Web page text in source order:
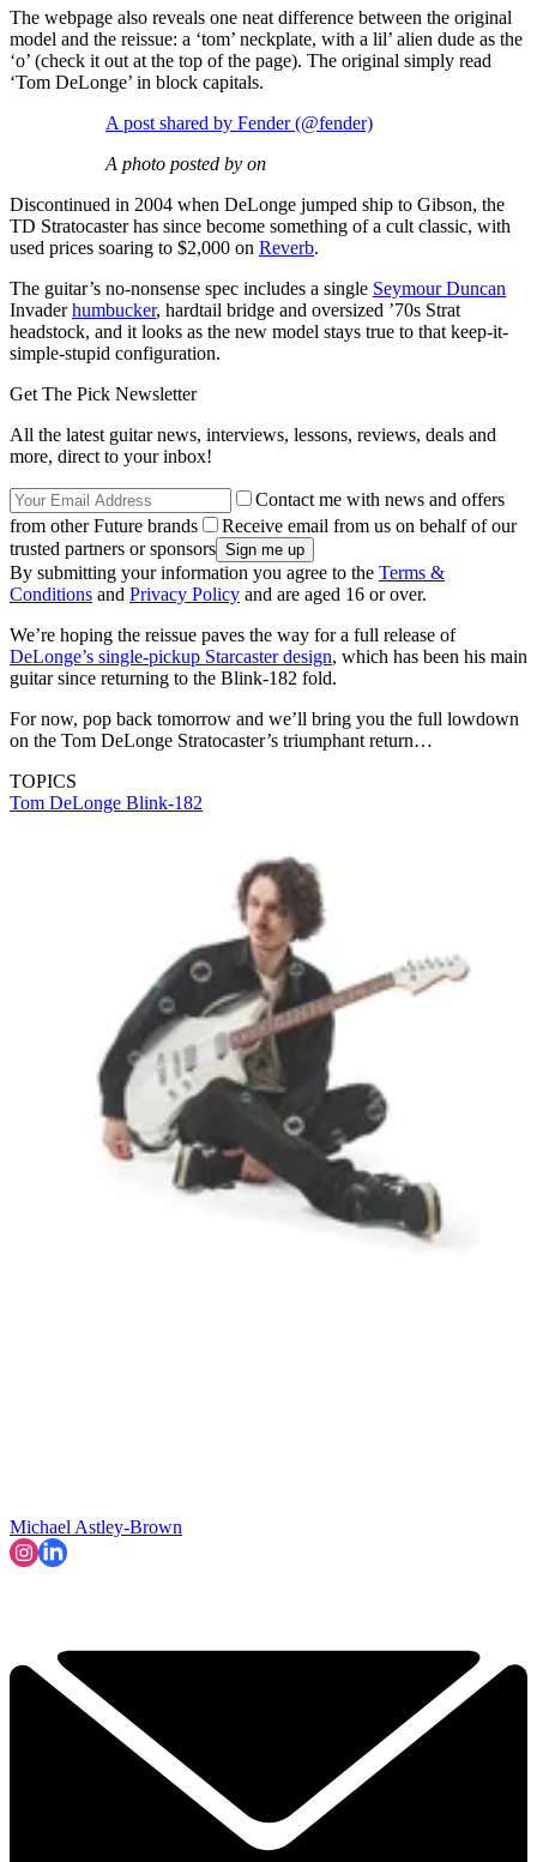
The webpage also reveals one neat difference between the original
model and the reissue: a ‘tom’ neckplate, with a lil’ alien dude as the
‘o’ (check it out at the top of the page). The original simply read
‘Tom DeLonge’ in block capitals.
A post shared by Fender (@fender)
A photo posted by on
Discontinued in 2004 when DeLonge jumped ship to Gibson, the
TD Stratocaster has since become something of a cult classic, with
used prices soaring to $2,000 on Reverb.
The guitar’s no-nonsense spec includes a single Seymour Duncan
Invaderhumbucker, hardtail bridge and oversized ’70s Strat
headstock, and it looks as the new model stays true to that keep-it-
simple-stupid configuration.
Get The Pick Newsletter
All the latest guitar news, interviews, lessons, reviews, deals and
more, direct to your inbox!
Contact me with news and offers
from other Future brands
Receive email from us on behalf of our
trusted partners or sponsors
By submitting your information you agree to the Terms &
Conditions and Privacy Policy and are aged 16 or over.
We’re hoping the reissue paves the way for a full release of
DeLonge’s single-pickup Starcaster design, which has been his main
guitar since returning to the Blink-182 fold.
For now, pop back tomorrow and we’ll bring you the full lowdown
on the Tom DeLonge Stratocaster’s triumphant return…
TOPICS
Tom DeLonge Blink-182
Michael Astley-Brown